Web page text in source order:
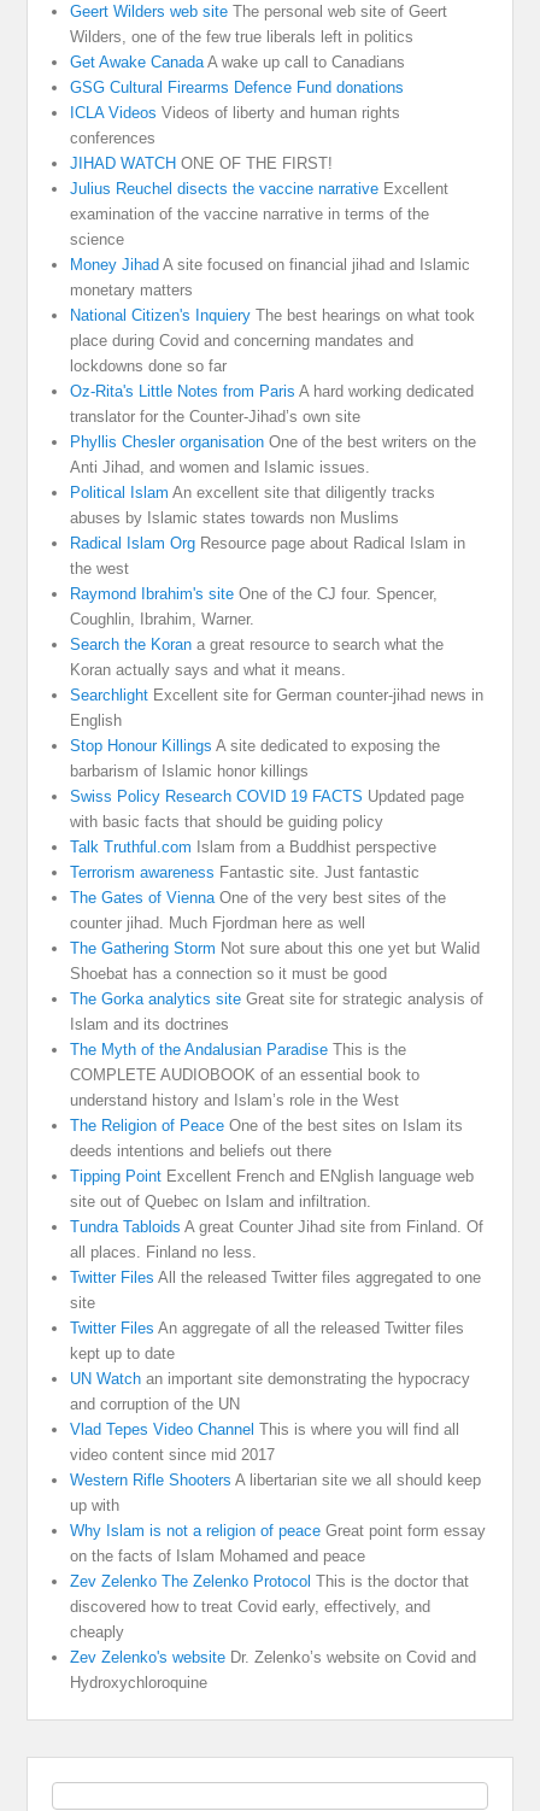
Geert Wilders web site The personal web site of Geert
Wilders, one of the few true liberals left in politics
Get Awake CanadaA wake up call to Canadians
GSG Cultural Firearms Defence Fund donations
ICLA Videos Videos of liberty and human rights
conferences
JIHAD WATCH ONE OF THE FIRST!
Julius Reuchel disects the vaccine narrative Excellent
examination of the vaccine narrative in terms of the
science
Money Jihad A site focused on financial jihad and Islamic
monetary matters
National Citizen's Inquiery The best hearings on what took
place during Covid and concerning mandates and
lockdowns done so far
Oz-Rita's Little Notes from Paris A hard working dedicated
translator for the Counter-Jihad’s own site
Phyllis Chesler organisation One of the best writers on the
Anti Jihad, and women and Islamic issues.
Political Islam An excellent site that diligently tracks
abuses by Islamic states towards non Muslims
Radical Islam Org Resource page about Radical Islam in
the west
Raymond Ibrahim's site One of the CJ four. Spencer,
Coughlin, Ibrahim, Warner.
Search the Koran a great resource to search what the
Koran actually says and what it means.
Searchlight Excellent site for German counter-jihad news in
English
Stop Honour Killings A site dedicated to exposing the
barbarism of Islamic honor killings
Swiss Policy Research COVID 19 FACTS Updated page
with basic facts that should be guiding policy
Talk Truthful.com Islam from a Buddhist perspective
Terrorism awareness Fantastic site. Just fantastic
The Gates of ViennaOne of the very best sites of the
counter jihad. Much Fjordman here as well
The Gathering Storm Not sure about this one yet but Walid
Shoebat has a connection so it must be good
The Gorka analytics site Great site for strategic analysis of
Islam and its doctrines
The Myth of the Andalusian Paradise This is the
COMPLETE AUDIOBOOK of an essential book to
understand history and Islam’s role in the West
The Religion of Peace One of the best sites on Islam its
deeds intentions and beliefs out there
Tipping Point Excellent French and ENglish language web
site out of Quebec on Islam and infiltration.
Tundra Tabloids A great Counter Jihad site from Finland. Of
all places. Finland no less.
Twitter Files All the released Twitter files aggregated to one
site
Twitter Files An aggregate of all the released Twitter files
kept up to date
UN Watch an important site demonstrating the hypocracy
and corruption of the UN
Vlad Tepes Video Channel This is where you will find all
video content since mid 2017
Western Rifle Shooters A libertarian site we all should keep
up with
Why Islam is not a religion of peace Great point form essay
on the facts of Islam Mohamed and peace
Zev Zelenko The Zelenko Protocol This is the doctor that
discovered how to treat Covid early, effectively, and
cheaply
Zev Zelenko's website Dr. Zelenko’s website on Covid and
Hydroxychloroquine